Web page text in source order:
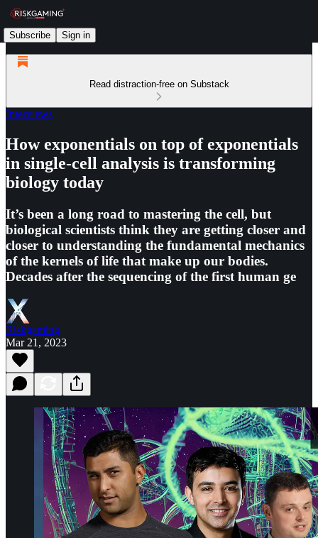
Subscribe Sign in
Read distraction-free on Substack
Interviews
How exponentials on top of exponentials
in single-cell analysis is transforming
biology today
It’s been a long road to mastering the cell, but
biological scientists think they are getting closer and
closer to understanding the fundamental mechanics
of the kernels of life that make up our bodies.
Decades after the sequencing of the first human ge
Riskgaming
Mar 21, 2023